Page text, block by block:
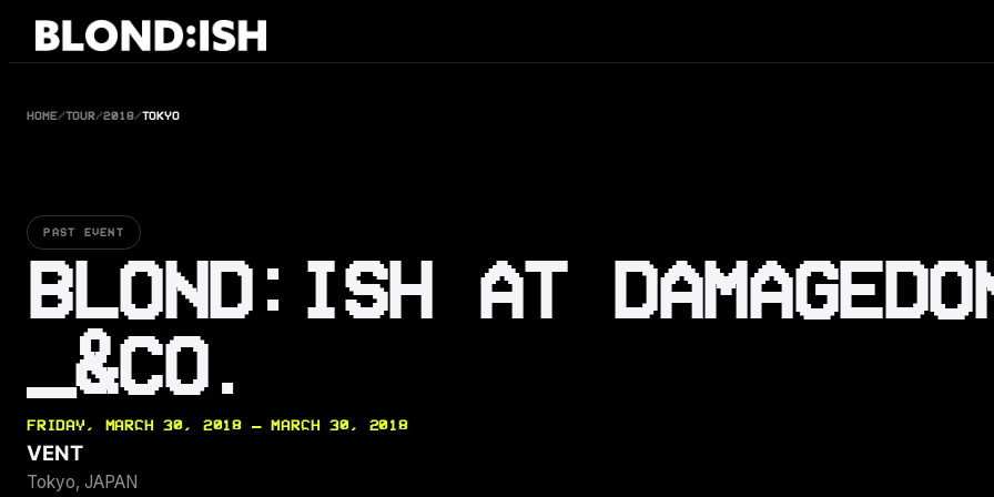
Skip
HOME/TOUR/2018/TOKYO
PAST EVENT
BLOND:ISH AT
_&CO.
FRIDAY, MARCH 30, 2018 — MARCH 30, 2018
VENT
Tokyo, JAPAN